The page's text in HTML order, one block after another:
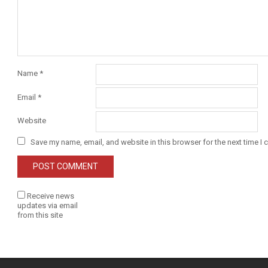
Name *
Email *
Website
Save my name, email, and website in this browser for the next time I
Receive news
updates via email
from this site